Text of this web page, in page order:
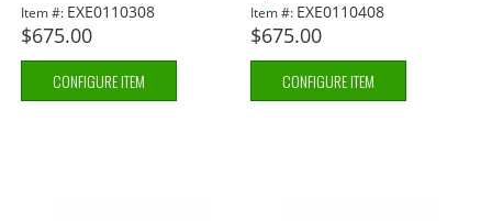
Item #: EXE0110308
$675.00
CONFIGURE ITEM
Item #: EXE0110408
$675.00
CONFIGURE ITEM